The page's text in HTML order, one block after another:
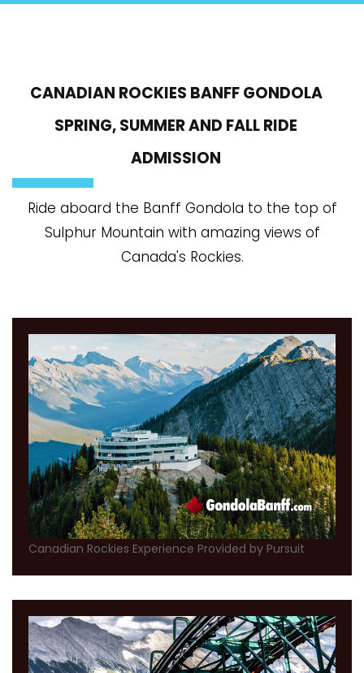
CANADIAN ROCKIES BANFF GONDOLA
SPRING, SUMMER AND FALL RIDE
ADMISSION
Ride aboard the Banff Gondola to the top of
Sulphur Mountain with amazing views of
Canada's Rockies.
Canadian Rockies Experience Provided by Pursuit